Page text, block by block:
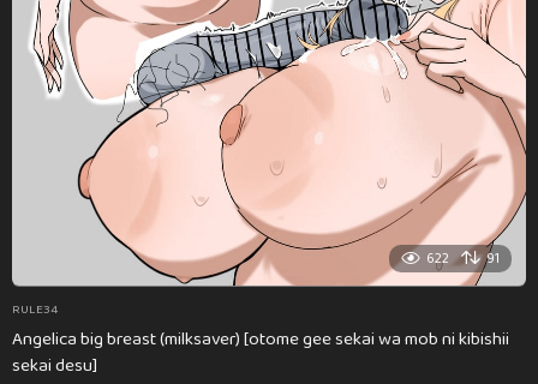
622 91
RULE34
Angelica big breast (milksaver) [otome gee sekai wa mob ni kibishii
sekai desu]